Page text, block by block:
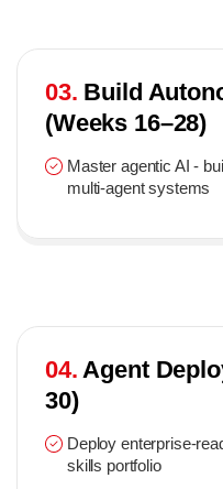
03. Build
(Weeks 16–28)
Master agentic AI -
multi-agent systems
04. Agent
30)
Deploy enterprise-
skills portfolio